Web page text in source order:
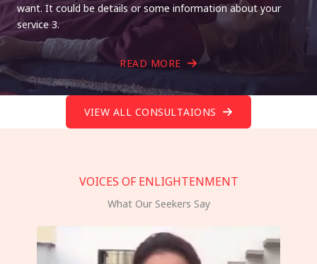
want. It could be details or some information about your
service 3.
READ MORE
VIEW ALL CONSULTAIONS
VOICES OF ENLIGHTENMENT
What Our Seekers Say